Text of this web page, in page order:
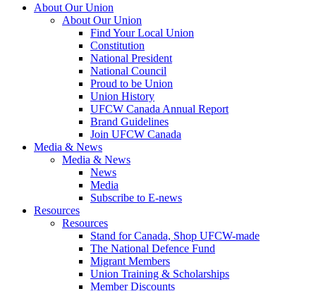
About Our Union
About Our Union
Find Your Local Union
Constitution
National President
National Council
Proud to be Union
Union History
UFCW Canada Annual Report
Brand Guidelines
Join UFCW Canada
Media & News
Media & News
News
Media
Subscribe to E-news
Resources
Resources
Stand for Canada, Shop UFCW-made
The National Defence Fund
Migrant Members
Union Training & Scholarships
Member Discounts